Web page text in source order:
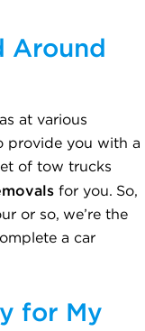
Around
at various
provide you with a
of tow trucks
for you. So,
or so, we’re the
a car
for My